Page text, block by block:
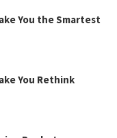
You the Smartest
You Rethink